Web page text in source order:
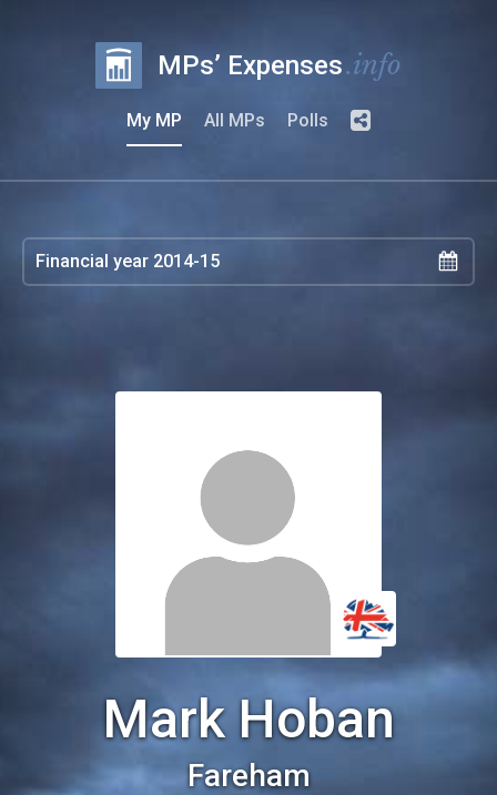
MPs’ Expenses.info
My MP All MPs Polls
Mark Hoban
Fareham